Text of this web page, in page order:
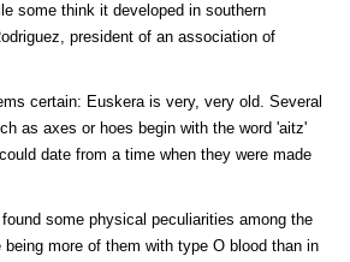
some think it developed in southern
president of an association of
certain: Euskera is very, very old. Several
as axes or hoes begin with the word 'aitz'
date from a time when they were made
some physical peculiarities among the
more of them with type O blood than in